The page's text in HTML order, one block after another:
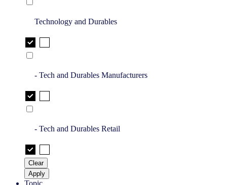
Technology and Durables
- Tech and Durables Manufacturers
- Tech and Durables Retail
Clear
Apply